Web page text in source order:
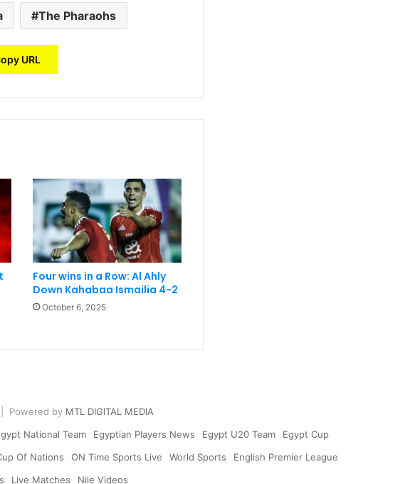
The Pharaohs
URL
Four wins in a Row: Al Ahly
Down Kahabaa Ismailia 4-2
October 6, 2025
Powered by MTL DIGITAL MEDIA
National Team Egyptian Players News Egypt U20 Team
Egypt Cup
Of Nations ON Time Sports Live World Sports
English Premier League
Live Matches Nile Videos